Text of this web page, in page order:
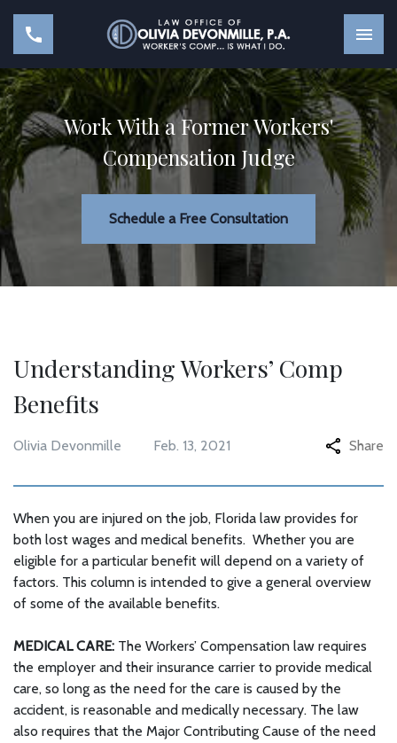
Work With a Former Workers'
Compensation Judge
Schedule a Free Consultation
Understanding Workers’ Comp
Benefits
Olivia Devonmille Feb. 13, 2021 Share
When you are injured on the job, Florida law provides for
both lost wages and medical benefits. Whether you are
eligible for a particular benefit will depend on a variety of
factors. This column is intended to give a general overview
of some of the available benefits.
MEDICAL CARE: The Workers’ Compensation law requires
the employer and their insurance carrier to provide medical
care, so long as the need for the care is caused by the
accident, is reasonable and medically necessary. The law
also requires that the Major Contributing Cause of the need